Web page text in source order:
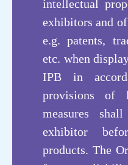
intellectual
exhibitors and
e.g. patents,
etc. when
IPB in
provisions of
measures
exhibitor
products. The